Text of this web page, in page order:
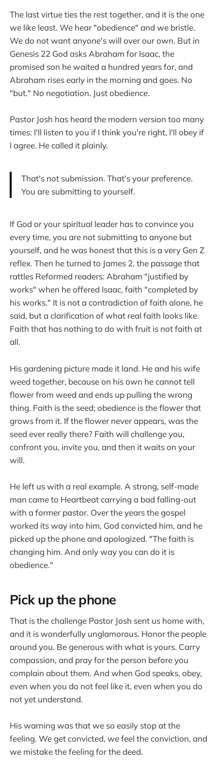
The last virtue ties the rest together, and it is the one
we like least. We hear "obedience" and we bristle.
We do not want anyone's will over our own. But in
Genesis 22 God asks Abraham for Isaac, the
promised son he waited a hundred years for, and
Abraham rises early in the morning and goes. No
"but." No negotiation. Just obedience.
Pastor Josh has heard the modern version too many
times: I'll listen to you if I think you're right, I'll obey if
I agree. He called it plainly.
That's not submission. That's your preference.
You are submitting to yourself.
If God or your spiritual leader has to convince you
every time, you are not submitting to anyone but
yourself, and he was honest that this is a very Gen Z
reflex. Then he turned to James 2, the passage that
rattles Reformed readers: Abraham "justified by
works" when he offered Isaac, faith "completed by
his works." It is not a contradiction of faith alone, he
said, but a clarification of what real faith looks like.
Faith that has nothing to do with fruit is not faith at
all.
His gardening picture made it land. He and his wife
weed together, because on his own he cannot tell
flower from weed and ends up pulling the wrong
thing. Faith is the seed; obedience is the flower that
grows from it. If the flower never appears, was the
seed ever really there? Faith will challenge you,
confront you, invite you, and then it waits on your
will.
He left us with a real example. A strong, self-made
man came to Heartbeat carrying a bad falling-out
with a former pastor. Over the years the gospel
worked its way into him, God convicted him, and he
picked up the phone and apologized. "The faith is
changing him. And only way you can do it is
obedience."
Pick up the phone
That is the challenge Pastor Josh sent us home with,
and it is wonderfully unglamorous. Honor the people
around you. Be generous with what is yours. Carry
compassion, and pray for the person before you
complain about them. And when God speaks, obey,
even when you do not feel like it, even when you do
not yet understand.
His warning was that we so easily stop at the
feeling. We get convicted, we feel the conviction, and
we mistake the feeling for the deed.